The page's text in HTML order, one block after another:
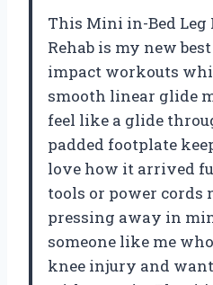
This Mini in-Bed Leg
Rehab is my new
impact workouts
smooth linear glide
feel like a glide
padded footplate
love how it arrived
tools or power cords
pressing away in
someone like me
knee injury and